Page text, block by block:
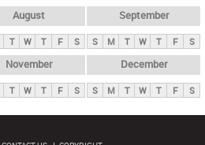
August
T W T F S
September
S M T W T F S
November
T W T F S
December
S M T W T F S